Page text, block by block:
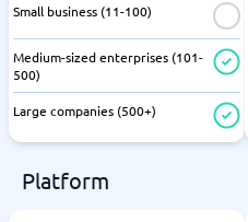
Small business (11-100)
Medium-sized enterprises (101-
500)
Large companies (500+)
Platform